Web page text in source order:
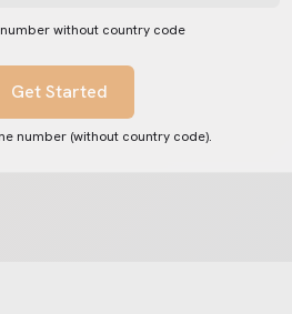
without country code
Get Started
number (without country code).